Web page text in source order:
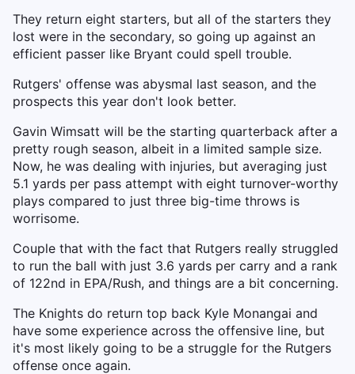
They return eight starters, but all of the starters they
lost were in the secondary, so going up against an
efficient passer like Bryant could spell trouble.
Rutgers' offense was abysmal last season, and the
prospects this year don't look better.
Gavin Wimsatt will be the starting quarterback after a
pretty rough season, albeit in a limited sample size.
Now, he was dealing with injuries, but averaging just
5.1 yards per pass attempt with eight turnover-worthy
plays compared to just three big-time throws is
worrisome.
Couple that with the fact that Rutgers really struggled
to run the ball with just 3.6 yards per carry and a rank
of 122nd in EPA/Rush, and things are a bit concerning.
The Knights do return top back Kyle Monangai and
have some experience across the offensive line, but
it's most likely going to be a struggle for the Rutgers
offense once again.